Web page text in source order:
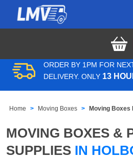
ORDER BY 1PM FOR
DELIVERY. ONLY 13
Home Moving Boxes Moving Boxes
MOVING BOXES &
SUPPLIES IN